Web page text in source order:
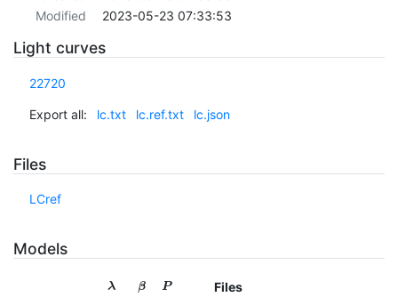
Modified
2023-05-23 07:33:53
Light curves
22720
Export all: lc.txt lc.ref.txt lc.json
Files
LCref
Models
λ β P
Files